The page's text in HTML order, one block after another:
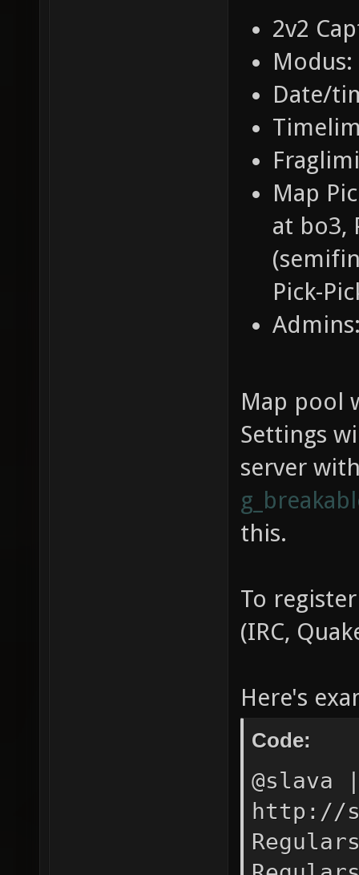
2v2
Date/
Map
at bo3,
Pick-
Map pool
Settings
server
this.
To
(IRC,
Here's
Code:
http://